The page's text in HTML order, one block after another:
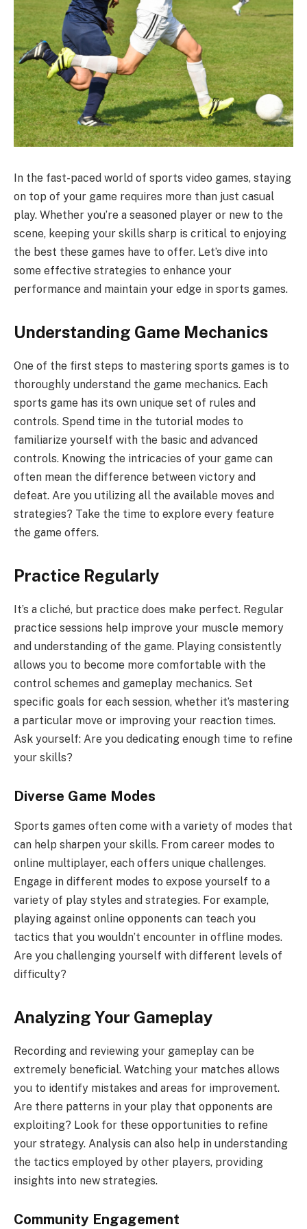
In the fast-paced world of sports video games, staying
on top of your game requires more than just casual
play. Whether you’re a seasoned player or new to the
scene, keeping your skills sharp is critical to enjoying
the best these games have to offer. Let’s dive into
some effective strategies to enhance your
performance and maintain your edge in sports games.
Understanding Game Mechanics
One of the first steps to mastering sports games is to
thoroughly understand the game mechanics. Each
sports game has its own unique set of rules and
controls. Spend time in the tutorial modes to
familiarize yourself with the basic and advanced
controls. Knowing the intricacies of your game can
often mean the difference between victory and
defeat. Are you utilizing all the available moves and
strategies? Take the time to explore every feature
the game offers.
Practice Regularly
It’s a cliché, but practice does make perfect. Regular
practice sessions help improve your muscle memory
and understanding of the game. Playing consistently
allows you to become more comfortable with the
control schemes and gameplay mechanics. Set
specific goals for each session, whether it’s mastering
a particular move or improving your reaction times.
Ask yourself: Are you dedicating enough time to refine
your skills?
Diverse Game Modes
Sports games often come with a variety of modes that
can help sharpen your skills. From career modes to
online multiplayer, each offers unique challenges.
Engage in different modes to expose yourself to a
variety of play styles and strategies. For example,
playing against online opponents can teach you
tactics that you wouldn’t encounter in offline modes.
Are you challenging yourself with different levels of
difficulty?
Analyzing Your Gameplay
Recording and reviewing your gameplay can be
extremely beneficial. Watching your matches allows
you to identify mistakes and areas for improvement.
Are there patterns in your play that opponents are
exploiting? Look for these opportunities to refine
your strategy. Analysis can also help in understanding
the tactics employed by other players, providing
insights into new strategies.
Community Engagement